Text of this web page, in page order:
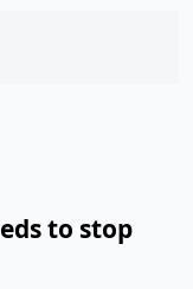
to stop